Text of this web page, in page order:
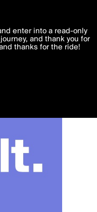
you. By clicking 'I agree'
data is processed in
enter into a read-only
and thank you for
thanks for the ride!